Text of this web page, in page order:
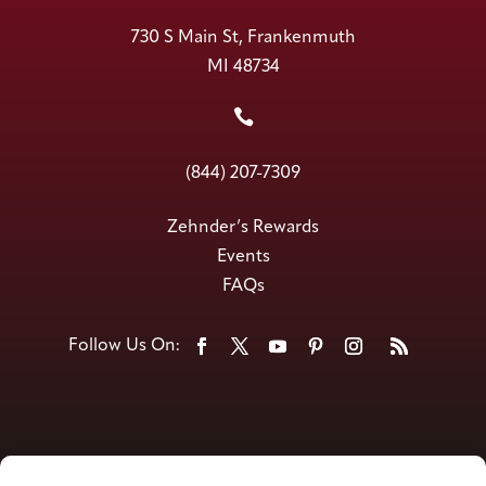
730 S Main St, Frankenmuth
MI 48734

(844) 207-7309
Zehnder’s Rewards
Events
FAQs